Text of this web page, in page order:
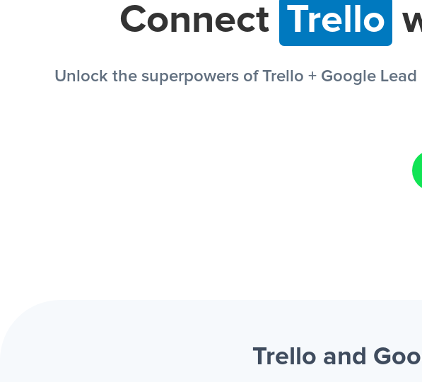
Connect Trello
Unlock the superpowers of Trello + Google
Trello and